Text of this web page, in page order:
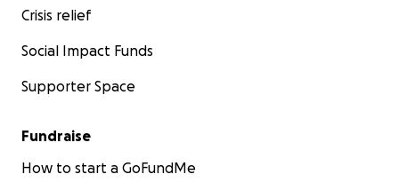
Crisis relief
Social Impact Funds
Supporter Space
Fundraise
How to start a GoFundMe